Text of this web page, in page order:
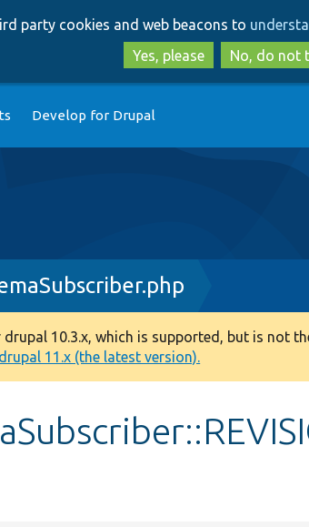
to
main
to
search
party cookies and web beacons to
Yes, please
No, do not
Develop for Drupal
10.3.x, which is supported, but is not
11.x (the latest version).